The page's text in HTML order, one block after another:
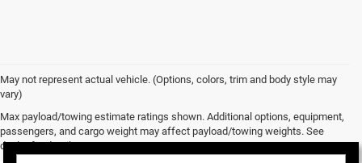
May not represent actual vehicle. (Options, colors, trim and body style may
vary)
Max payload/towing estimate ratings shown. Additional options, equipment,
passengers, and cargo weight may affect payload/towing weights. See
dealer for details.
Used Vehicles for Sale